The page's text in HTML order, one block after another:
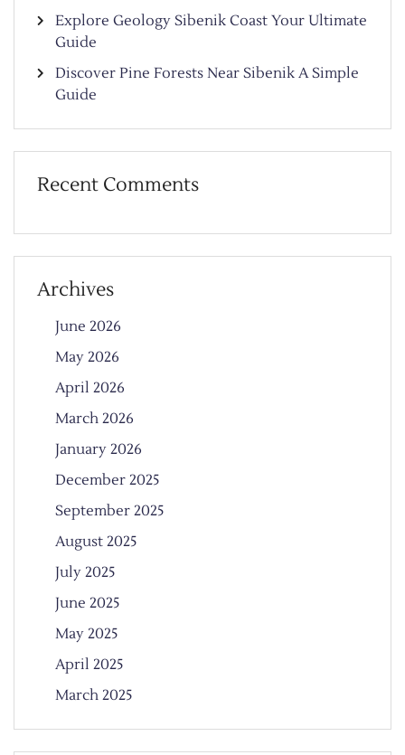
Explore Geology Sibenik Coast Your Ultimate
Guide
Discover Pine Forests Near Sibenik A Simple
Guide
Recent Comments
Archives
June 2026
May 2026
April 2026
March 2026
January 2026
December 2025
September 2025
August 2025
July 2025
June 2025
May 2025
April 2025
March 2025